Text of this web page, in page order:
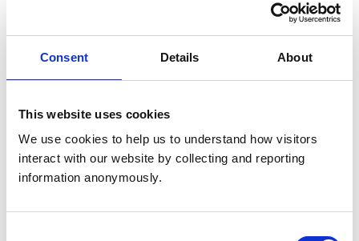
Consent Details About
This website uses cookies
We use cookies to help us to understand how visitors
interact with our website by collecting and reporting
information anonymously.
Anderson, Davina
Argo, Caroline